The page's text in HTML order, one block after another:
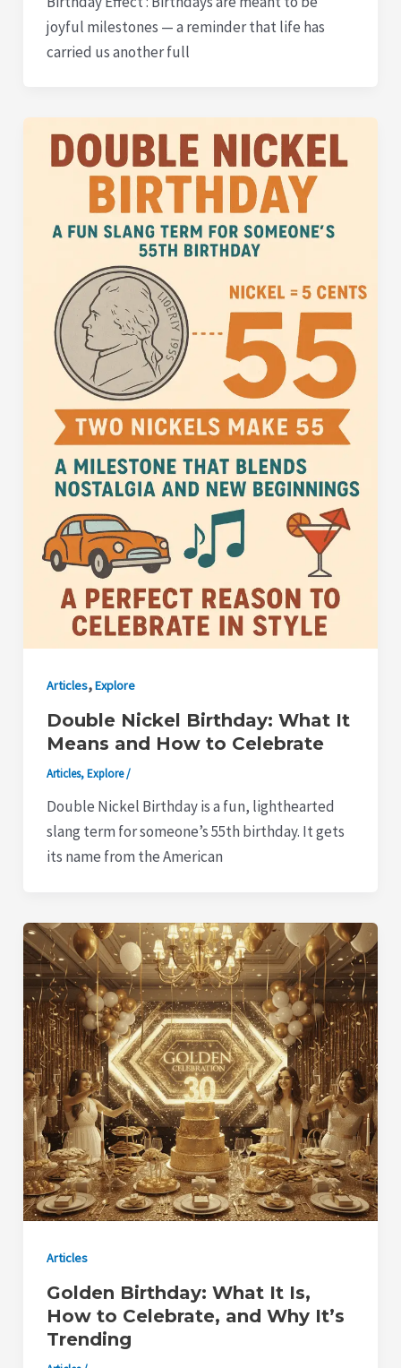
joyful milestones — a reminder that life has
carried us another full
Articles,Explore
Double Nickel Birthday: What It
Means and How to Celebrate
Articles,Explore/
Double Nickel Birthday is a fun, lighthearted
slang term for someone’s 55th birthday. It gets
its name from the American
Articles
Golden Birthday: What It Is,
How to Celebrate, and Why It’s
Trending